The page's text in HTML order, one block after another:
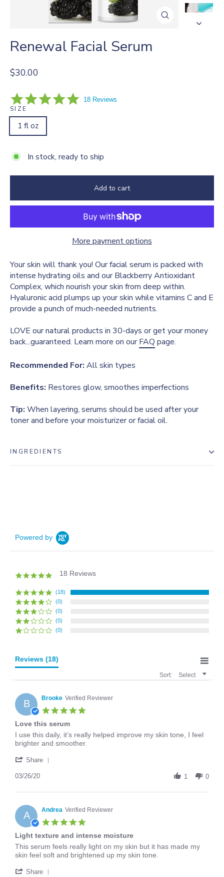
Renewal Facial Serum
Regular
$30.00
5.0
star
18 Reviews
SIZE
1 fl oz
In stock, ready to ship
Add to cart
More payment options
Your skin will thank you! Our facial serum is packed with
intense hydrating oils and our Blackberry Antioxidant
Complex, which nourish your skin from deep within.
Hyaluronic acid plumps up your skin while vitamins C and E
provide a punch of much-needed nutrients.
LOVE our natural products in 30-days or get your money
back...guaranteed. Learn more on ourFAQ page.
Recommended For: All skin types
Benefits: Restores glow, smoothes imperfections
Tip: When layering, serums should be used after your
toner and before your moisturizer or facial oil.
INGREDIENTS
Powered by
5.0
rating
18 Reviews
(18)
(0)
(0)
(0)
(0)
Reviews (18)
Sort: Select
B Brooke Verified Reviewer
Love this serum
Review
by
on
Mar
review
stating
this
I use this daily, it’s really helped improve my skin tone, I feel
brighter and smoother.
Share
Brooke
26
Mar
2020
03/26/20 1 0
A Andrea Verified Reviewer
rating
Light texture and intense moisture
Review
by
on
review
stating
texture
This serum feels really light on my skin but it has made my
skin feel soft and brightened up my skin tone.
Share